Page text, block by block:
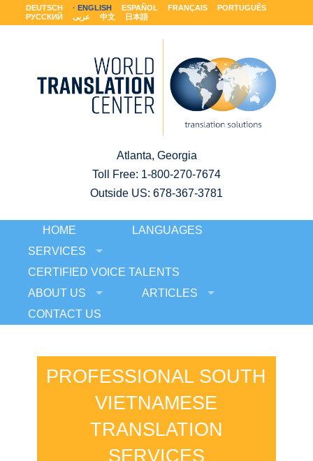
DEUTSCH ENGLISH ESPAÑOL FRANÇAIS
PORTUGUÊS
РУССКИЙ
عربى 中文 日本語
Atlanta, Georgia
Toll Free: 1-800-270-7674
Outside US: 678-367-3781
HOME
LANGUAGES
SERVICES
CERTIFIED VOICE TALENTS
ABOUT US
ARTICLES
CONTACT US
PROFESSIONAL SOUTH
VIETNAMESE
TRANSLATION
SERVICES